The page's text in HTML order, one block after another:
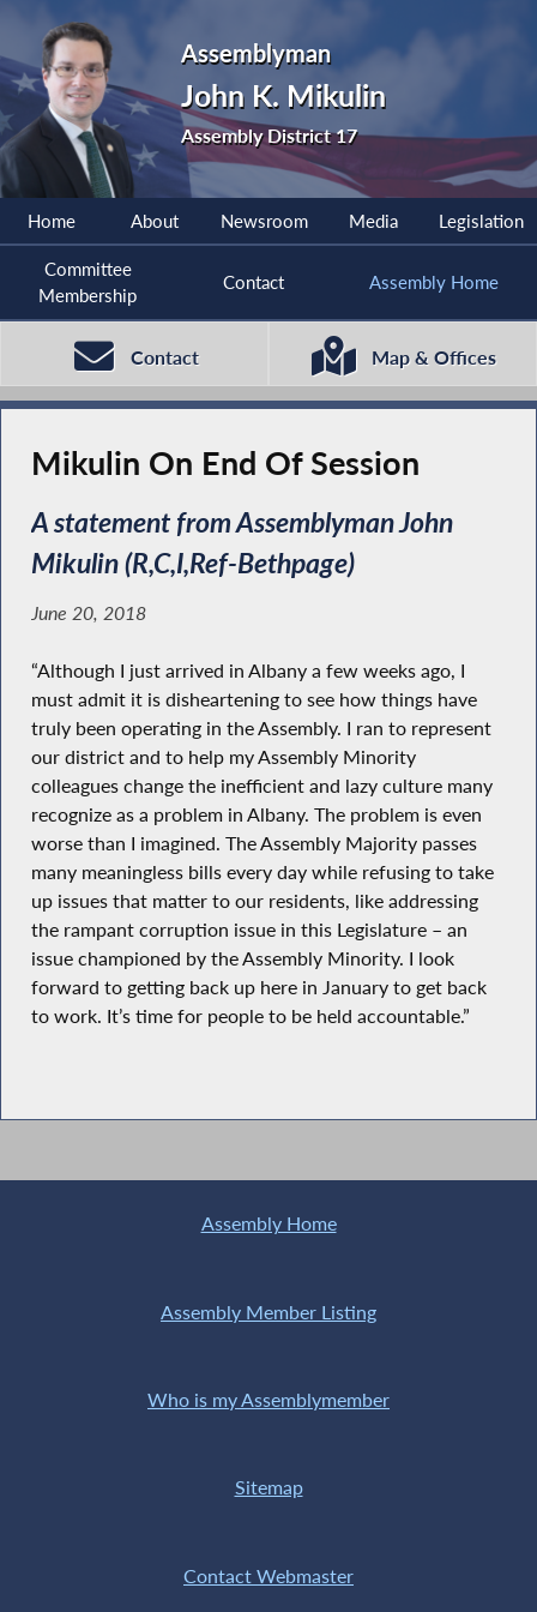
Assemblyman
John K. Mikulin
Assembly District 17
Home About Newsroom Media Legislation
Committee
Membership
Contact Assembly Home
Contact Map & Offices
Mikulin On End Of Session
A statement from Assemblyman John
Mikulin (R,C,I,Ref-Bethpage)
June 20, 2018
“Although I just arrived in Albany a few weeks ago, I
must admit it is disheartening to see how things have
truly been operating in the Assembly. I ran to represent
our district and to help my Assembly Minority
colleagues change the inefficient and lazy culture many
recognize as a problem in Albany. The problem is even
worse than I imagined. The Assembly Majority passes
many meaningless bills every day while refusing to take
up issues that matter to our residents, like addressing
the rampant corruption issue in this Legislature – an
issue championed by the Assembly Minority. I look
forward to getting back up here in January to get back
to work. It’s time for people to be held accountable.”
Assembly Home
Assembly Member Listing
Who is my Assemblymember
Sitemap
Contact Webmaster